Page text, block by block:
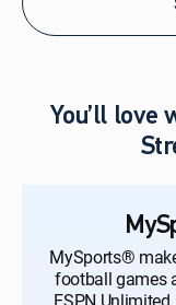
You’ll love
MySports®
football games